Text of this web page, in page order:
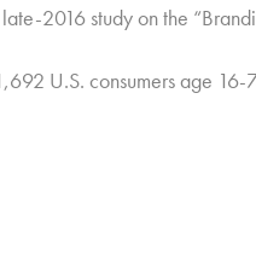
2016 study on the
U.S. consumers age